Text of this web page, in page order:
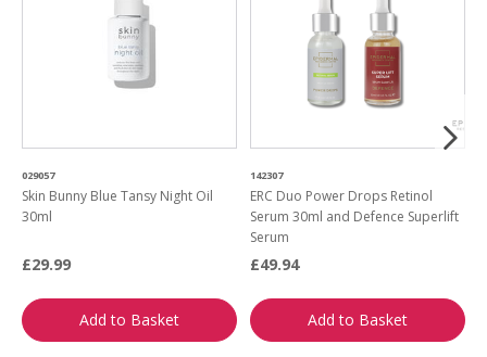
029057
Skin Bunny Blue Tansy Night Oil
30ml
£29.99
Add to Basket
142307
ERC Duo Power Drops Retinol
Serum 30ml and Defence Superlift
Serum
£49.94
Add to Basket